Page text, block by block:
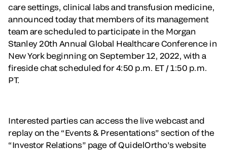
care settings, clinical labs and transfusion medicine,
announced today that members of its management
team are scheduled to participate in the Morgan
Stanley 20th Annual Global Healthcare Conference in
New York beginning on September 12, 2022, with a
fireside chat scheduled for 4:50 p.m. ET / 1:50 p.m.
PT.
Interested parties can access the live webcast and
replay on the “Events & Presentations” section of the
“Investor Relations” page of QuidelOrtho’s website